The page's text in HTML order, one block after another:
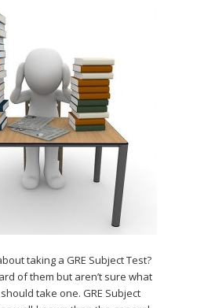
taking a GRE Subject Test?
of them but aren’t sure what
take one. GRE Subject